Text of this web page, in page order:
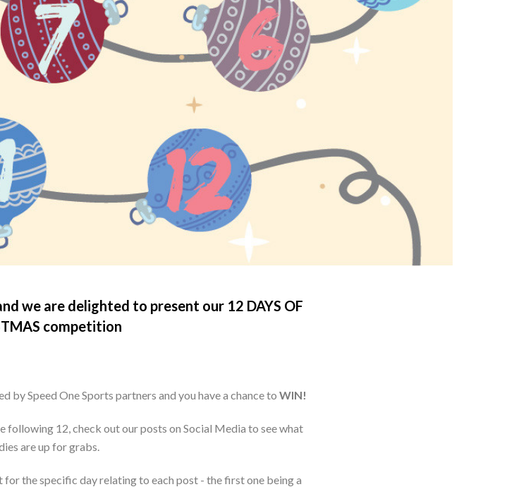
we are delighted to present our 12 DAYS OF
competition
Speed One Sports partners and you have a chance to WIN!
following 12, check out our posts on Social Media to see what
are up for grabs.
the specific day relating to each post - the first one being a